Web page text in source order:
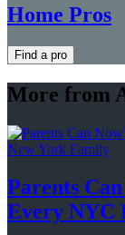
Home Pros
Find a pro
More from
New York Family
Parents
Every NYC